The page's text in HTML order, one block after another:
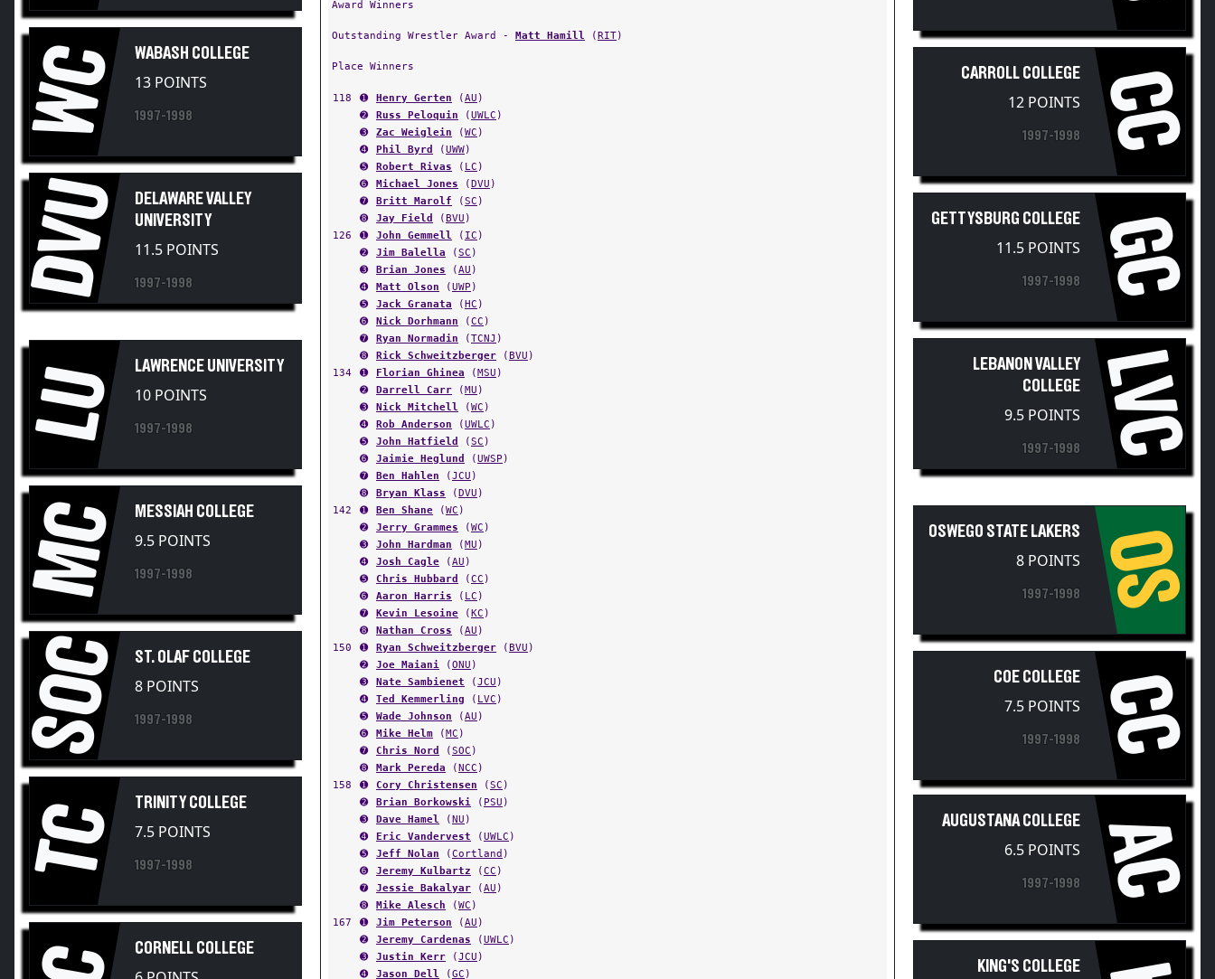
WC 13 POINTS
DVU
UNIVERSITY
11.5 POINTS
LU 10 POINTS
MC 9.5 POINTS
SOC 8 POINTS
TC 7.5 POINTS
6 POINTS
➋
Russ Peloquin (UWLC
➌
Zac Weiglein( WC)
➍
Phil Byrd(UWW)
➎
Robert Rivas(LC
➏
Michael Jones (DVU
➐
Britt Marolf( SC)
➑
Jay Field(BVU)
➊ John Gemmell( IC
➋
Jim Balella( SC)
➌
Brian Jones (AU )
➍
Matt Olson( UWP )
➎
Jack Granata(HC
➏
Nick Dorhmann (CC
➐
Ryan Normadin (TCNJ
➑
Rick Schweitzberger (
➊ Florian Ghinea(MSU
➋
Darrell Carr( MU)
➌
Nick Mitchell (WC
➍
Rob Anderson( UWLC
➎
John Hatfield (SC)
➏
Jaimie Heglund (UWSP
➐
Ben Hahlen(JCU
)
➑
Bryan Klass (DVU
➊ Ben Shane( WC)
➋
Jerry Grammes (
➌
John Hardman( MU)
➍
Josh Cagle( AU)
➎
Chris Hubbard(
➏
Aaron Harris( LC)
➐
Kevin Lesoine (KC
➑
Nathan Cross( AU)
➊ Ryan Schweitzberger
➋
Joe Maiani(ONU)
➌
Nate Sambienet(
➍
Ted Kemmerling (LVC )
➎
Wade Johnson( AU )
➏
Mike Helm(MC
)
➐
Chris Nord (SOC
➑
Mark Pereda (NCC
➊ Cory Christensen (
➋
Brian Borkowski( PSU )
➌
Dave Hamel(NU)
➍
Eric Vandervest
➎
Jeff Nolan(Cortland)
➏
Jeremy Kulbartz(CC)
➐
Jessie Bakalyar (AU )
➑
Mike Alesch(WC
➊ Jim Peterson (AU
➋
Jeremy Cardenas(
➌
Justin Kerr(JCU
)
➍
Jason Dell( GC)
➎
Michael Hoskins
12 POINTS CC
11.5 POINTS GC
COLLEGE
9.5 POINTS LVC
8 POINTS OS
7.5 POINTS CC
6.5 POINTS AC